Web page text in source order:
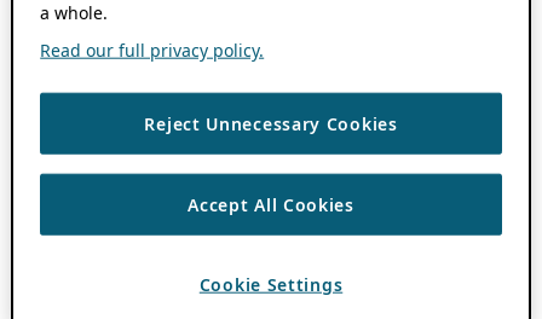
a whole.
Read our full privacy policy.
Reject Unnecessary Cookies
Accept All Cookies
Cookie Settings